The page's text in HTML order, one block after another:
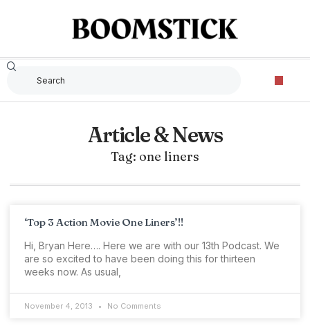
Article & News
Tag: one liners
‘Top 3 Action Movie One Liners’!!
Hi, Bryan Here…. Here we are with our 13th Podcast. We
are so excited to have been doing this for thirteen
weeks now. As usual,
November 4, 2013 No Comments